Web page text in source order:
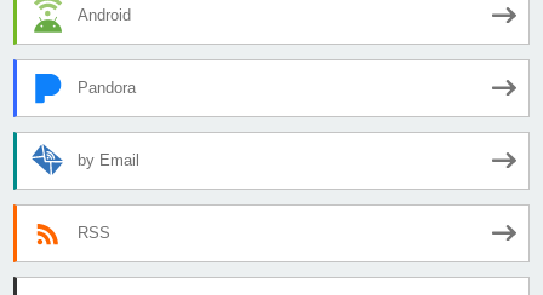
Android
Pandora
by Email
RSS